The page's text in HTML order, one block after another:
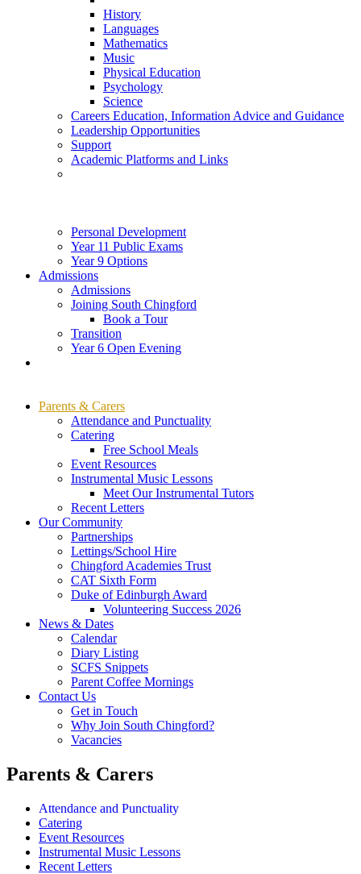
History
Languages
Mathematics
Music
Physical Education
Psychology
Science
Careers Education, Information Advice and Guidance
Leadership Opportunities
Support
Academic Platforms and Links
Personal Development
Year 11 Public Exams
Year 9 Options
Admissions
Admissions
Joining South Chingford
Book a Tour
Transition
Year 6 Open Evening
Parents & Carers
Attendance and Punctuality
Catering
Free School Meals
Event Resources
Instrumental Music Lessons
Meet Our Instrumental Tutors
Recent Letters
Our Community
Partnerships
Lettings/School Hire
Chingford Academies Trust
CAT Sixth Form
Duke of Edinburgh Award
Volunteering Success 2026
News & Dates
Calendar
Diary Listing
SCFS Snippets
Parent Coffee Mornings
Contact Us
Get in Touch
Why Join South Chingford?
Vacancies
Parents & Carers
Attendance and Punctuality
Catering
Event Resources
Instrumental Music Lessons
Recent Letters